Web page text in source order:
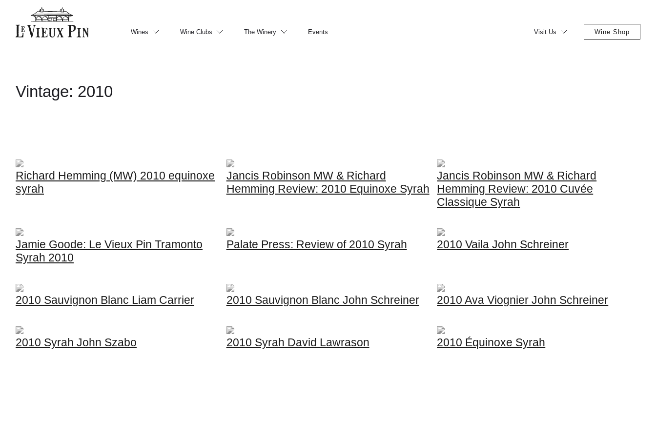
Wines Wine Clubs The Winery Events Visit Us Wine Shop
Vintage: 2010
Richard Hemming (MW) 2010 equinoxe
syrah
Jancis Robinson MW & Richard
Hemming Review: 2010 Equinoxe Syrah
Jancis Robinson MW & Richard
Hemming Review: 2010 Cuvée
Classique Syrah
Jamie Goode: Le Vieux Pin Tramonto
Syrah 2010
Palate Press: Review of 2010 Syrah 2010 Vaila John Schreiner
2010 Sauvignon Blanc Liam Carrier 2010 Sauvignon Blanc John Schreiner 2010 Ava Viognier John Schreiner
2010 Syrah John Szabo 2010 Syrah David Lawrason 2010 Équinoxe Syrah